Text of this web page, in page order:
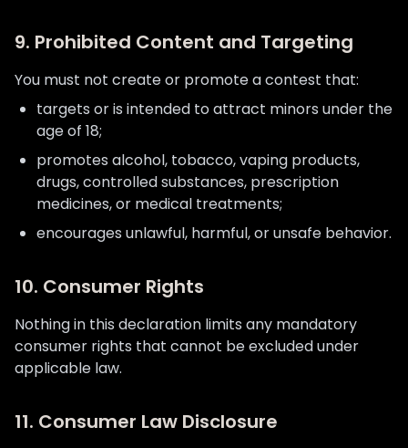
9. Prohibited Content and Targeting
You must not create or promote a contest that:
targets or is intended to attract minors under the
age of 18;
promotes alcohol, tobacco, vaping products,
drugs, controlled substances, prescription
medicines, or medical treatments;
encourages unlawful, harmful, or unsafe behavior.
10. Consumer Rights
Nothing in this declaration limits any mandatory
consumer rights that cannot be excluded under
applicable law.
11. Consumer Law Disclosure